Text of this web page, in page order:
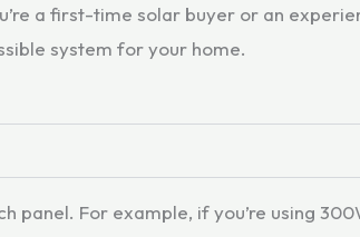
a first-time solar buyer or an
system for your home.
For example, if you’re using